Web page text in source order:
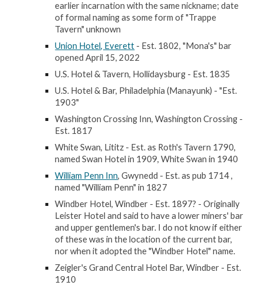
earlier incarnation with the same nickname; date
of formal naming as some form of "Trappe
Tavern" unknown
Union Hotel, Everett - Est. 1802, "Mona's" bar
opened April 15, 2022
U.S. Hotel & Tavern, Hollidaysburg - Est. 1835
U.S. Hotel & Bar, Philadelphia (Manayunk) - "Est.
1903"
Washington Crossing Inn, Washington Crossing -
Est. 1817
White Swan, Lititz - Est. as Roth's Tavern 1790,
named Swan Hotel in 1909, White Swan in 1940
William Penn Inn, Gwynedd - Est. as pub 1714 ,
named "William Penn" in 1827
Windber Hotel, Windber - Est. 1897? - Originally
Leister Hotel and said to have a lower miners' bar
and upper gentlemen's bar. I do not know if either
of these was in the location of the current bar,
nor when it adopted the "Windber Hotel" name.
Zeigler's Grand Central Hotel Bar, Windber - Est.
1910